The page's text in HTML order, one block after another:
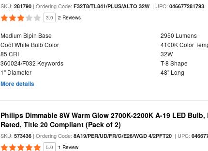
SKU:281790 | Ordering Code:F32T8/TL841/PLUS/ALTO 32W| UPC:046677281793
3.0 2 Reviews
Medium Bipin Base
2950 Lumens
Cool White Bulb Color
4100K Color
85 CRI
32W
360024/F032 Keywords
T-8 Shape
1" Diameter
48" Long
More details
Philips Dimmable 8W Warm Glow 2700K-2200K A-19 LED
Rated, Title 20 Compliant (Pack of 2)
SKU:573436 | Ordering Code:8A19/PER/UD/FR/G/E26/WGD 4/2PFT20 | UPC:
5.0 1 Review